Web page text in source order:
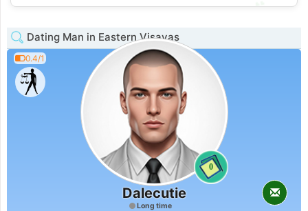
💕
Dating Man in Eastern Visayas
0.4/1
0
Dalecutie
Long time